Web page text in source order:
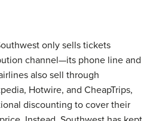
only sells tickets
channel—its phone line and
also sell through
Hotwire, and CheapTrips,
discounting to cover their